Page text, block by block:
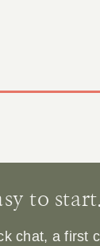
to start.
chat, a first